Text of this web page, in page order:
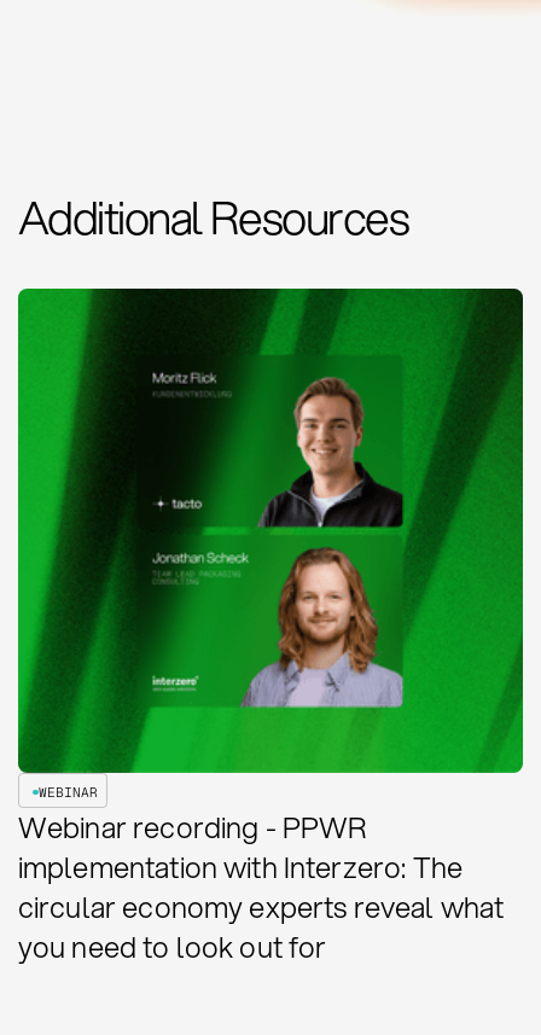
Additional Resources
WEBINAR
Webinar recording - PPWR
implementation with Interzero: The
circular economy experts reveal what
you need to look out for